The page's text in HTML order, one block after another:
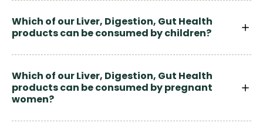
Which of our Liver, Digestion, Gut Health
products can be consumed by children?
Which of our Liver, Digestion, Gut Health
products can be consumed by pregnant
women?